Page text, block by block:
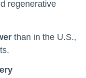
regenerative
than in the U.S.,